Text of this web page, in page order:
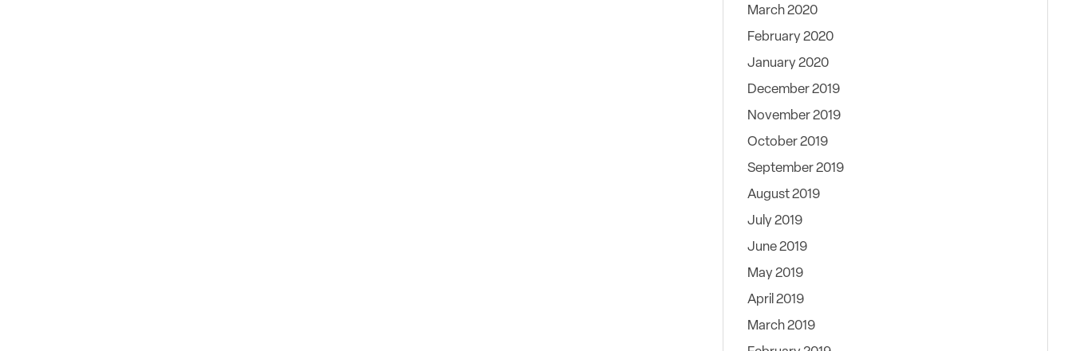
March 2020
February 2020
January 2020
December 2019
November 2019
October 2019
September 2019
August 2019
July 2019
June 2019
May 2019
April 2019
March 2019